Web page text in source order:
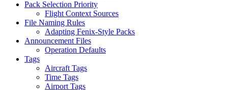
Pack Selection Priority
Flight Context Sources
File Naming Rules
Adapting Fenix-Style Packs
Announcement Files
Operation Defaults
Tags
Aircraft Tags
Time Tags
Airport Tags